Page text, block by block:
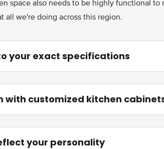
space also needs to be highly functional to
all we're doing across this region.
your exact specifications
with customized kitchen
your personality